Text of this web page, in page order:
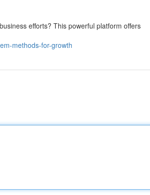
efforts? This powerful platform offers
methods-for-growth